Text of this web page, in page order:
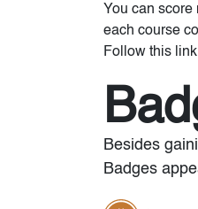
You can score
each course
Follow this
Besides
Badges